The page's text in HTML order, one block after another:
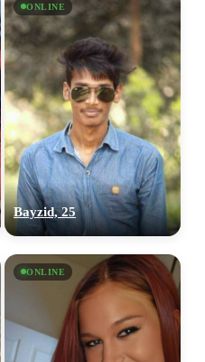
ONLINE
Bayzid, 25
ONLINE